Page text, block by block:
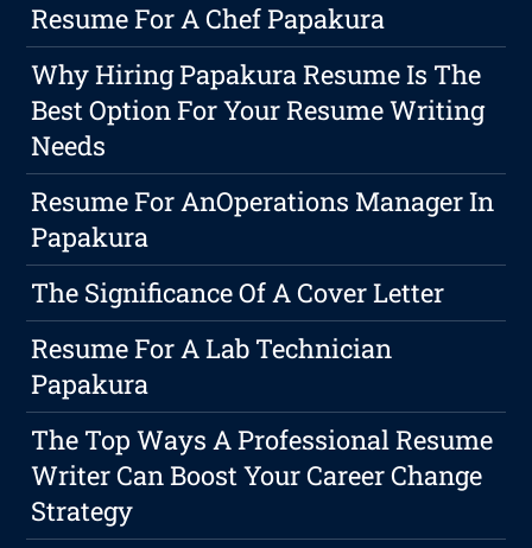
Resume For A Chef Papakura
Why Hiring Papakura Resume Is The
Best Option For Your Resume Writing
Needs
Resume For AnOperations Manager In
Papakura
The Significance Of A Cover Letter
Resume For A Lab Technician
Papakura
The Top Ways A Professional Resume
Writer Can Boost Your Career Change
Strategy